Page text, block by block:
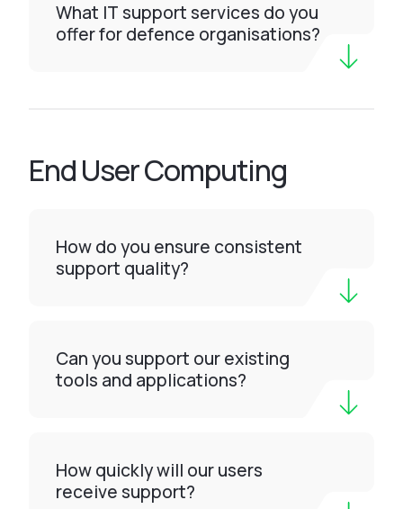
What IT support services do you
offer for defence organisations?
End User Computing
How do you ensure consistent
support quality?
Can you support our existing
tools and applications?
How quickly will our users
receive support?